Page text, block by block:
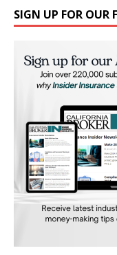
SIGN UP FOR OUR